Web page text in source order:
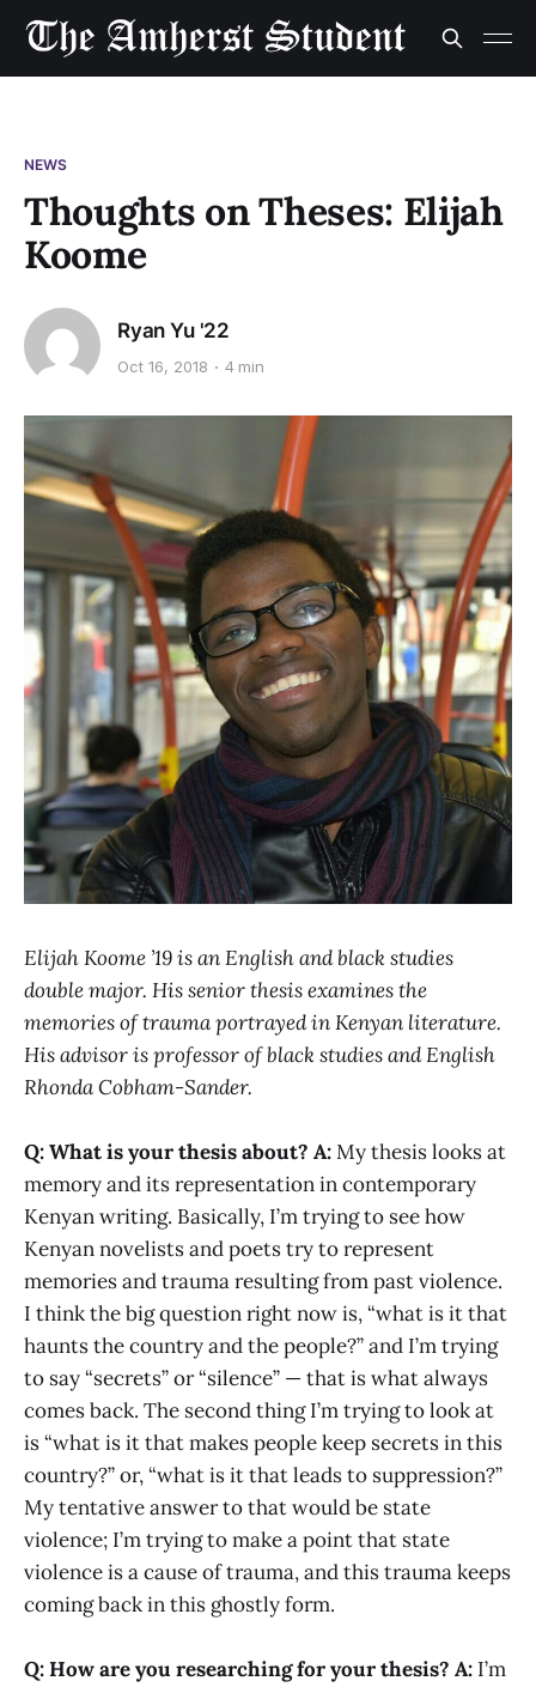
NEWS
Thoughts on Theses: Elijah
Koome
Ryan Yu '22
Oct 16, 2018 4 min
Elijah Koome ’19 is an English and black studies
double major. His senior thesis examines the
memories of trauma portrayed in Kenyan literature.
His advisor is professor of black studies and English
Rhonda Cobham-Sander.
Q: What is your thesis about? A:My thesis looks at
memory and its representation in contemporary
Kenyan writing. Basically, I’m trying to see how
Kenyan novelists and poets try to represent
memories and trauma resulting from past violence.
I think the big question right now is, “what is it that
haunts the country and the people?” and I’m trying
to say “secrets” or “silence” — that is what always
comes back. The second thing I’m trying to look at
is “what is it that makes people keep secrets in this
country?” or, “what is it that leads to suppression?”
My tentative answer to that would be state
violence; I’m trying to make a point that state
violence is a cause of trauma, and this trauma keeps
coming back in this ghostly form.
Q: How are you researching for your thesis? A: I’m